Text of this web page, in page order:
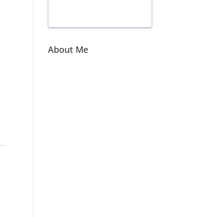
About Me